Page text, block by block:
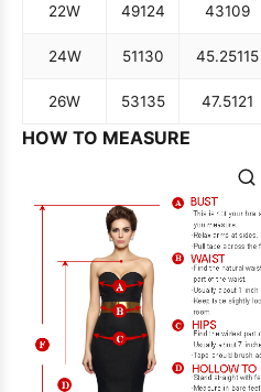
22W 49124 43109
24W 51130 45.25115
26W 53135 47.5121
HOW TO MEASURE